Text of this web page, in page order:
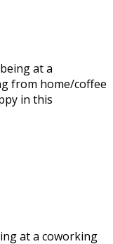
at a
from home/coffee
in this
at a coworking